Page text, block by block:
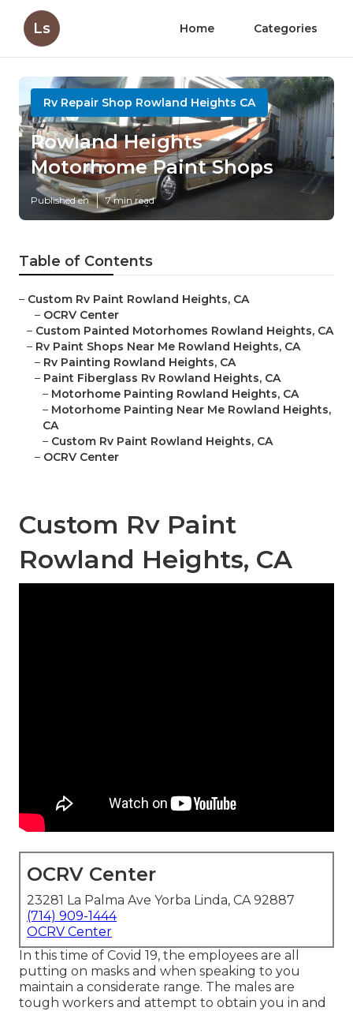
Ls Home Categories
Rv Repair Shop Rowland Heights CA
Rowland Heights
Motorhome Paint Shops
Published en 7 min read
Table of Contents
– Custom Rv Paint Rowland Heights, CA
– OCRV Center
– Custom Painted Motorhomes Rowland Heights, CA
– Rv Paint Shops Near Me Rowland Heights, CA
– Rv Painting Rowland Heights, CA
– Paint Fiberglass Rv Rowland Heights, CA
– Motorhome Painting Rowland Heights, CA
– Motorhome Painting Near Me Rowland Heights,
CA
– Custom Rv Paint Rowland Heights, CA
– OCRV Center
Custom Rv Paint
Rowland Heights, CA
OCRV Center
23281 La Palma Ave Yorba Linda, CA 92887
(714) 909-1444
OCRV Center
In this time of Covid 19, the employees are all
putting on masks and when speaking to you
maintain a considerate range. The males are
tough workers and attempt to obtain you in and